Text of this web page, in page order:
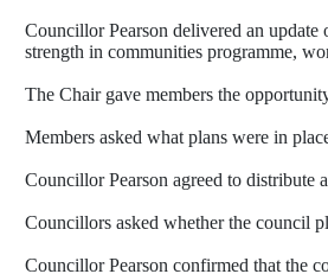
Councillor Pearson delivered an
strength in communities programme,
The Chair gave members the
Members asked what plans were in
Councillor Pearson agreed to distribute
Councillors asked whether the council
Councillor Pearson confirmed that the